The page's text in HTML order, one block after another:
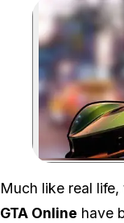
Much like real
GTA Online have